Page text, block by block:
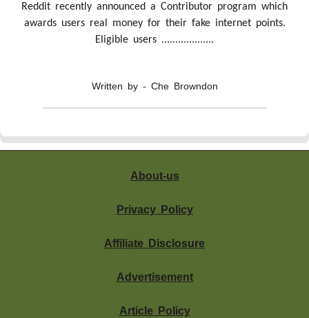
Reddit recently announced a Contributor program which
awards users real money for their fake internet points.
Eligible users ...................
Written by - Che Browndon
About-us
Privacy Policy
Affiliate Disclosure
Advertisement
Article Policy